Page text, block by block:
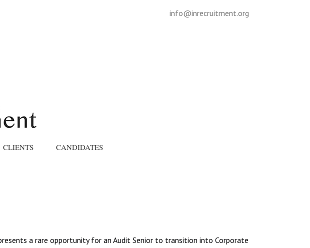
info@inrecruitment.org
CLIENTS CANDIDATES
a rare opportunity for an Audit Senior to transition into Corporate